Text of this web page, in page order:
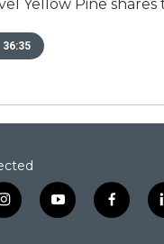
Yellow Pine shares
36:35
i
n
y
o
f
a